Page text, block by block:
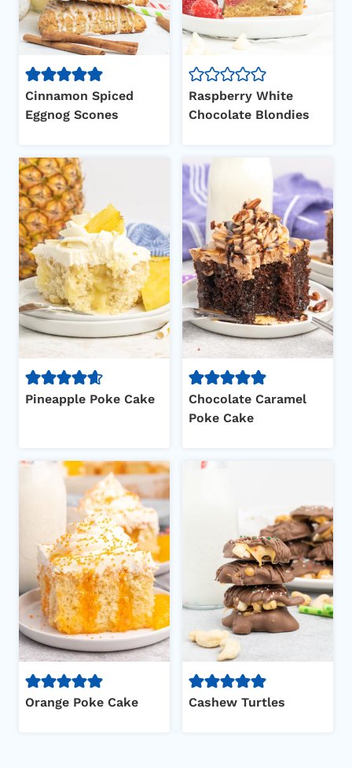
Cinnamon Spiced
Eggnog Scones
Raspberry White
Chocolate Blondies
Pineapple Poke Cake
Chocolate Caramel
Poke Cake
Orange Poke Cake Cashew Turtles